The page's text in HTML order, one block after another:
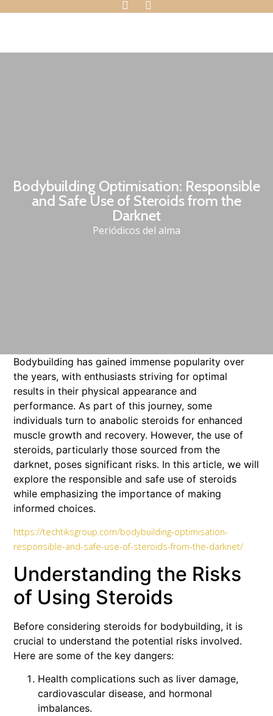
Bodybuilding Optimisation: Responsible
and Safe Use of Steroids from the
Darknet
Periódicos del alma
Bodybuilding has gained immense popularity over
the years, with enthusiasts striving for optimal
results in their physical appearance and
performance. As part of this journey, some
individuals turn to anabolic steroids for enhanced
muscle growth and recovery. However, the use of
steroids, particularly those sourced from the
darknet, poses significant risks. In this article, we will
explore the responsible and safe use of steroids
while emphasizing the importance of making
informed choices.
https://techtiksgroup.com/bodybuilding-optimisation-
responsible-and-safe-use-of-steroids-from-the-darknet/
Understanding the Risks
of Using Steroids
Before considering steroids for bodybuilding, it is
crucial to understand the potential risks involved.
Here are some of the key dangers:
Health complications such as liver damage,
cardiovascular disease, and hormonal
imbalances.